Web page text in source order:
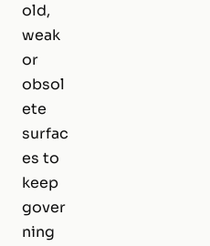
old,
weak
or
obsol
ete
surfac
es to
keep
gover
ning